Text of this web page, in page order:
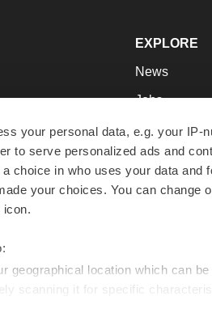
your personal data, e.g. your IP-
to serve personalized ads and
choice in who uses your data
your choices. You can
icon.
geographical location which can
scanning it for specific
and
globe.
EXPLORE
News
Jobs
Newsletters
Podcasts
Webinars